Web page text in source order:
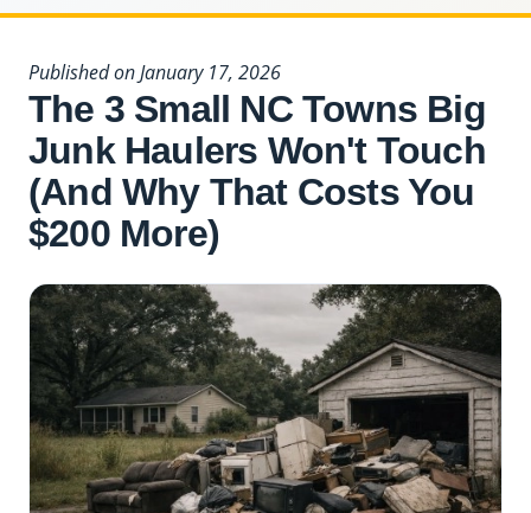
Published on January 17, 2026
The 3 Small NC Towns Big
Junk Haulers Won't Touch
(And Why That Costs You
$200 More)